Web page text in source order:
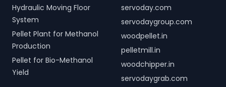
Hydraulic Moving Floor
System
Pellet Plant for Methanol
Production
Pellet for Bio-Methanol
Yield
servoday.com
servodaygroup.com
woodpellet.in
pelletmill.in
woodchipper.in
servodaygrab.com